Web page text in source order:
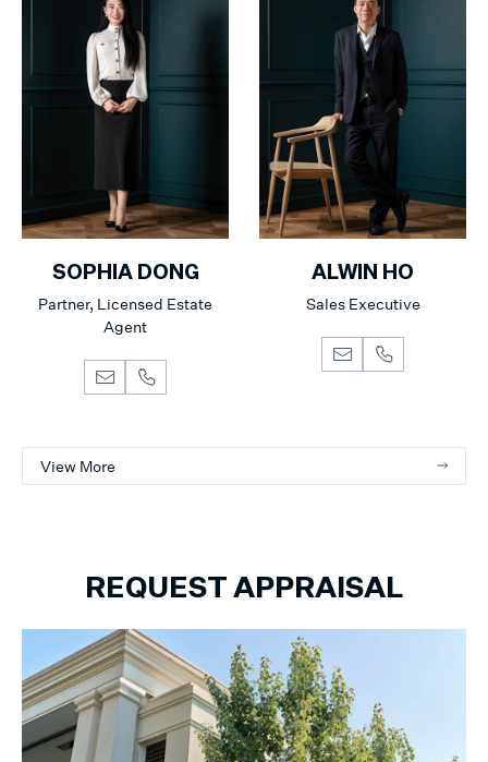
SOPHIA DONG
Partner, Licensed Estate
Agent
ALWIN HO
Sales Executive
View More
REQUEST APPRAISAL